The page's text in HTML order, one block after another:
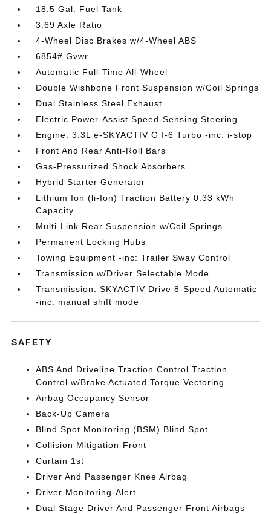
18.5 Gal. Fuel Tank
3.69 Axle Ratio
4-Wheel Disc Brakes w/4-Wheel ABS
6854# Gvwr
Automatic Full-Time All-Wheel
Double Wishbone Front Suspension w/Coil Springs
Dual Stainless Steel Exhaust
Electric Power-Assist Speed-Sensing Steering
Engine: 3.3L e-SKYACTIV G I-6 Turbo -inc: i-stop
Front And Rear Anti-Roll Bars
Gas-Pressurized Shock Absorbers
Hybrid Starter Generator
Lithium Ion (li-Ion) Traction Battery 0.33 kWh
Capacity
Multi-Link Rear Suspension w/Coil Springs
Permanent Locking Hubs
Towing Equipment -inc: Trailer Sway Control
Transmission w/Driver Selectable Mode
Transmission: SKYACTIV Drive 8-Speed Automatic
-inc: manual shift mode
SAFETY
ABS And Driveline Traction Control Traction
Control w/Brake Actuated Torque Vectoring
Airbag Occupancy Sensor
Back-Up Camera
Blind Spot Monitoring (BSM) Blind Spot
Collision Mitigation-Front
Curtain 1st
Driver And Passenger Knee Airbag
Driver Monitoring-Alert
Dual Stage Driver And Passenger Front Airbags